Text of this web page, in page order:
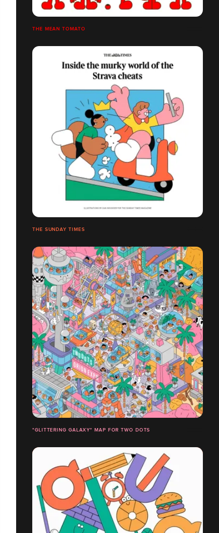
THE MEAN TOMATO
THE SUNDAY TIMES
"GLITTERING GALAXY" MAP FOR TWO DOTS